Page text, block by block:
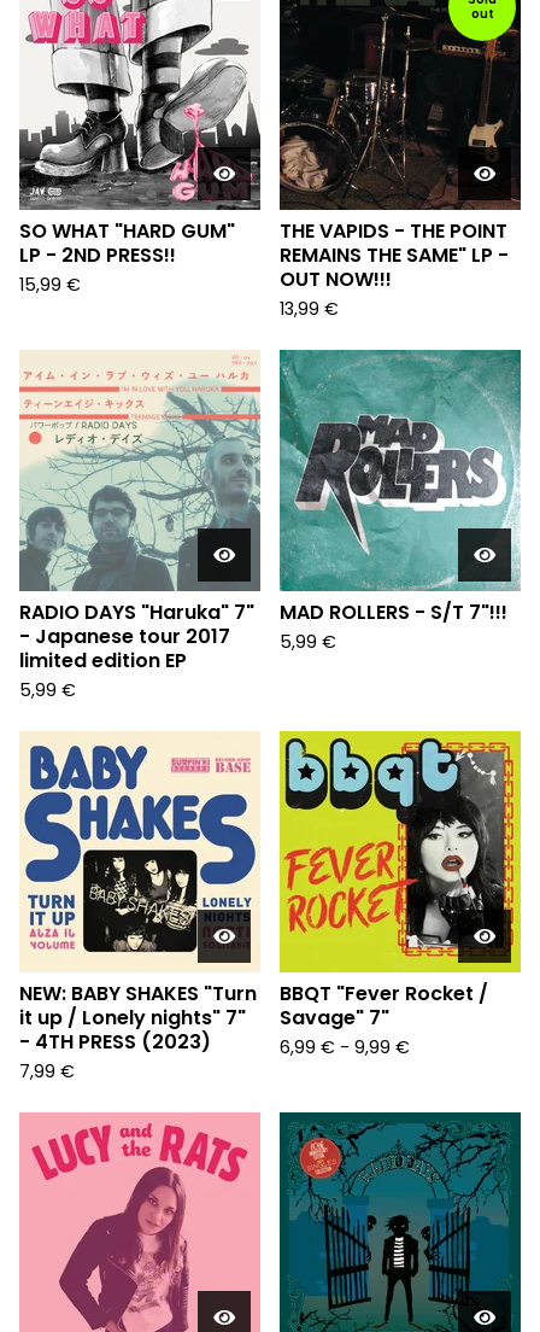
SO WHAT "HARD GUM"
LP - 2ND PRESS!!
15,99 €
out
THE VAPIDS - THE POINT
REMAINS THE SAME" LP -
OUT NOW!!!
13,99 €
RADIO DAYS "Haruka" 7"
- Japanese tour 2017
limited edition EP
5,99 €
MAD ROLLERS - S/T 7"!!!
5,99 €
NEW: BABY SHAKES "Turn
it up / Lonely nights" 7"
- 4TH PRESS (2023)
7,99 €
BBQT "Fever Rocket /
Savage" 7"
6,99 € - 9,99 €